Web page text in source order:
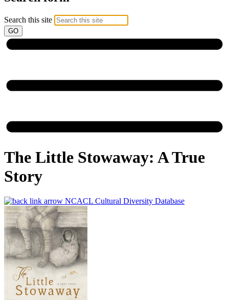
Search this site
The Little Stowaway: A True
Story
NCACL Cultural Diversity Database